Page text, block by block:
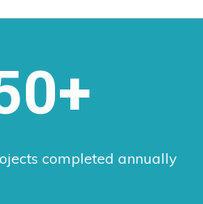
completed annually